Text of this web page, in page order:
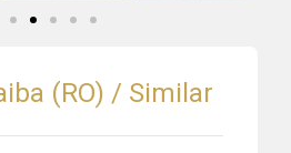
(RO) / Similar